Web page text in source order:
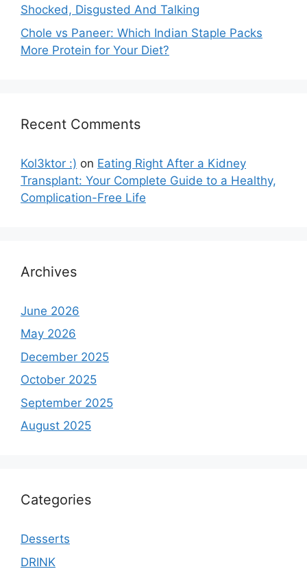
Shocked, Disgusted And Talking
Chole vs Paneer: Which Indian Staple Packs
More Protein for Your Diet?
Recent Comments
Kol3ktor :) on Eating Right After a Kidney
Transplant: Your Complete Guide to a Healthy,
Complication-Free Life
Archives
June 2026
May 2026
December 2025
October 2025
September 2025
August 2025
Categories
Desserts
DRINK